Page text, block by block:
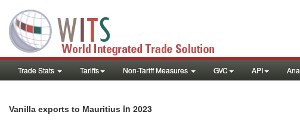
Trade Stats Tariffs Non-Tariff Measures GVC API
Vanilla exports to Mauritius in 2023